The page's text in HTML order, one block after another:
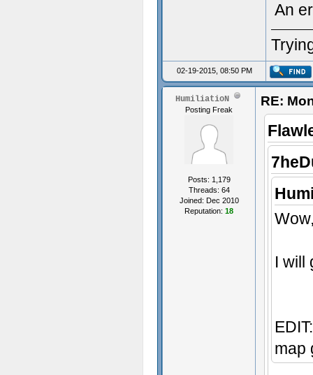
An
02-19-2015, 08:50 PM
HumiliatioN
Posting Freak
Posts: 1,179
Threads: 64
Joined: Dec 2010
Reputation: 18
RE:
I will
map